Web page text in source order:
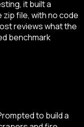
it built a
zip file, with no code
reviews what the
benchmark
to build a